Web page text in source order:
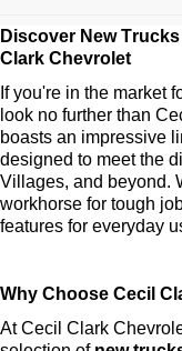
May not represent actual
may vary)
The Manufacturer's
dealer fees and optional
Discover New
Clark Chevrolet
If you're in the market
look no further than
boasts an impressive
designed to meet the
Villages, and beyond.
workhorse for tough
features for everyday
Why Choose Cecil
At Cecil Clark